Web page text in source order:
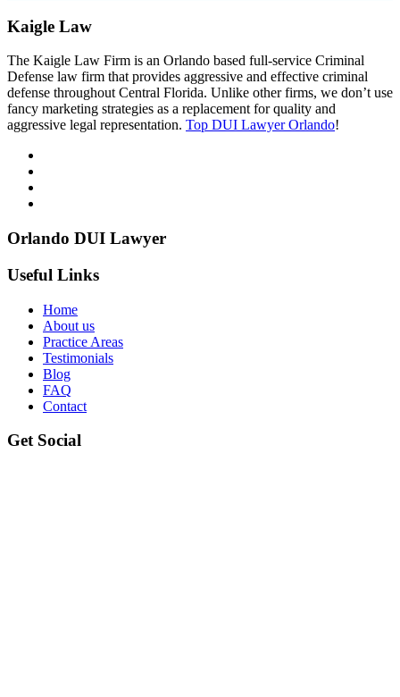
Kaigle Law
The Kaigle Law Firm is an Orlando based full-service Criminal
Defense law firm that provides aggressive and effective criminal
defense throughout Central Florida. Unlike other firms, we don’t use
fancy marketing strategies as a replacement for quality and
aggressive legal representation. Top DUI Lawyer Orlando!
Orlando DUI Lawyer
Useful Links
Home
About us
Practice Areas
Testimonials
Blog
FAQ
Contact
Get Social